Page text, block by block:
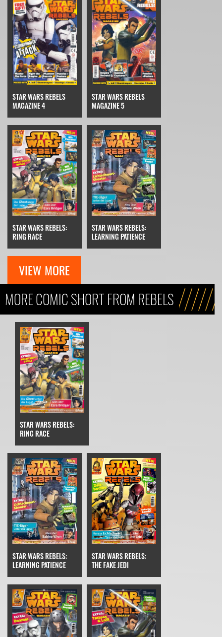
STAR WARS REBELS
MAGAZINE 4
STAR WARS REBELS
MAGAZINE 5
STAR WARS REBELS:
RING RACE
STAR WARS REBELS:
LEARNING PATIENCE
VIEW MORE
MORE COMIC SHORT FROM REBELS
STAR WARS REBELS:
RING RACE
STAR WARS REBELS:
LEARNING PATIENCE
STAR WARS REBELS:
THE FAKE JEDI